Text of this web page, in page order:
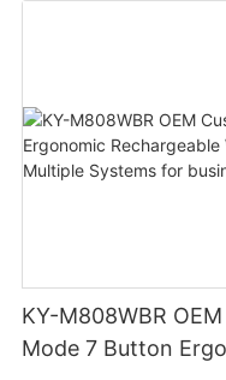
KY-M808WBR
Mode 7 Button